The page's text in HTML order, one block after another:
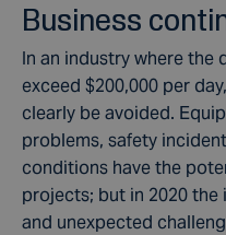
Business
In an industry where the
exceed $200,000 per
clearly be avoided.
problems, safety
conditions have the
projects; but in 2020
and unexpected